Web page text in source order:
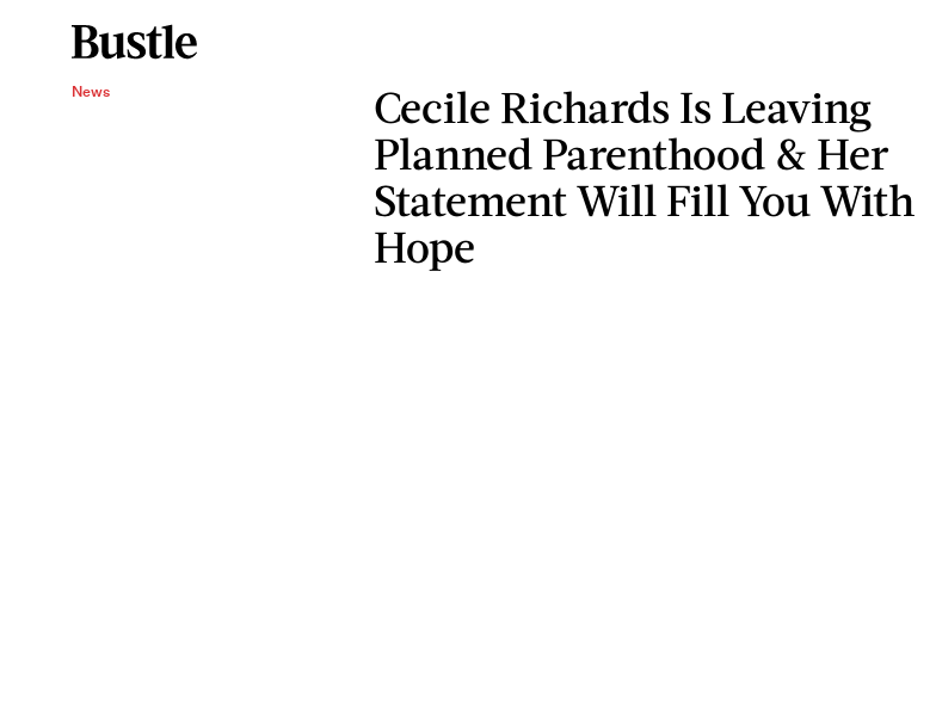
News
Cecile Richards Is Leaving
Planned Parenthood & Her
Statement Will Fill You With
Hope